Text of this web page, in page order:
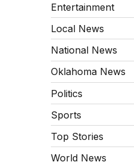
Entertainment
Local News
National News
Oklahoma News
Politics
Sports
Top Stories
World News